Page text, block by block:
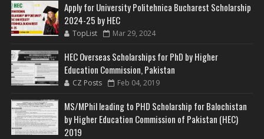
Apply for University Politehnica Bucharest Scholarship
2024-25 by HEC
TopList Mar 29, 2024
HEC Overseas Scholarships for PhD by Higher
Education Commission, Pakistan
CZ Posts Feb 04, 2019
MS/MPhil leading to PHD Scholarship for Balochistan
by Higher Education Commission of Pakistan (HEC)
2019